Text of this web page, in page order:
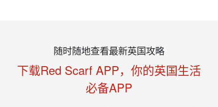
随时随地查看最新英国攻略
下载Red Scarf APP，你的英国生活
必备APP